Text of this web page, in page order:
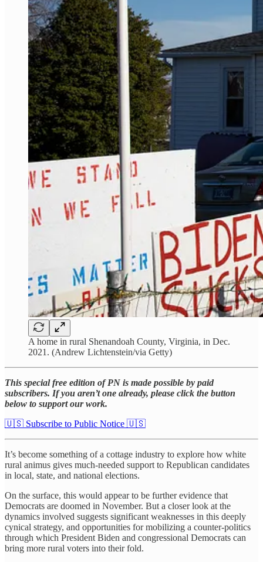
A home in rural Shenandoah County, Virginia, in Dec.
2021. (Andrew Lichtenstein/via Getty)
This special free edition of PN is made possible by paid
subscribers. If you aren’t one already, please click the button
below to support our work.
🇺🇸 Subscribe to Public Notice 🇺🇸
It’s become something of a cottage industry to explore how white
rural animus gives much-needed support to Republican candidates
in local, state, and national elections.
On the surface, this would appear to be further evidence that
Democrats are doomed in November. But a closer look at the
dynamics involved suggests significant weaknesses in this deeply
cynical strategy, and opportunities for mobilizing a counter-politics
through which President Biden and congressional Democrats can
bring more rural voters into their fold.